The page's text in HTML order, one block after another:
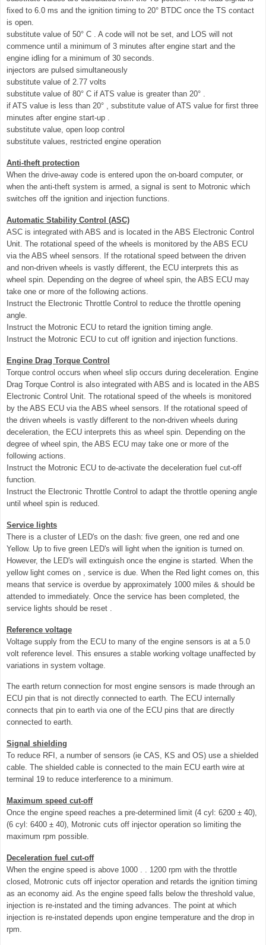
fixed to 6.0 ms and the ignition timing to 20° BTDC once the TS contact
is open.
substitute value of 50° C . A code will not be set, and LOS will not
commence until a minimum of 3 minutes after engine start and the
engine idling for a minimum of 30 seconds.
injectors are pulsed simultaneously
substitute value of 2.77 volts
substitute value of 80° C if ATS value is greater than 20° .
if ATS value is less than 20° , substitute value of ATS value for first three
minutes after engine start-up .
substitute value, open loop control
substitute values, restricted engine operation
Anti-theft protection
When the drive-away code is entered upon the on-board computer, or
when the anti-theft system is armed, a signal is sent to Motronic which
switches off the ignition and injection functions.
Automatic Stability Control (ASC)
ASC is integrated with ABS and is located in the ABS Electronic Control
Unit. The rotational speed of the wheels is monitored by the ABS ECU
via the ABS wheel sensors. If the rotational speed between the driven
and non-driven wheels is vastly different, the ECU interprets this as
wheel spin. Depending on the degree of wheel spin, the ABS ECU may
take one or more of the following actions.
Instruct the Electronic Throttle Control to reduce the throttle opening
angle.
Instruct the Motronic ECU to retard the ignition timing angle.
Instruct the Motronic ECU to cut off ignition and injection functions.
Engine Drag Torque Control
Torque control occurs when wheel slip occurs during deceleration. Engine
Drag Torque Control is also integrated with ABS and is located in the ABS
Electronic Control Unit. The rotational speed of the wheels is monitored
by the ABS ECU via the ABS wheel sensors. If the rotational speed of
the driven wheels is vastly different to the non-driven wheels during
deceleration, the ECU interprets this as wheel spin. Depending on the
degree of wheel spin, the ABS ECU may take one or more of the
following actions.
Instruct the Motronic ECU to de-activate the deceleration fuel cut-off
function.
Instruct the Electronic Throttle Control to adapt the throttle opening angle
until wheel spin is reduced.
Service lights
There is a cluster of LED's on the dash: five green, one red and one
Yellow. Up to five green LED's will light when the ignition is turned on.
However, the LED's will extinguish once the engine is started. When the
yellow light comes on , service is due. When the Red light comes on, this
means that service is overdue by approximately 1000 miles & should be
attended to immediately. Once the service has been completed, the
service lights should be reset .
Reference voltage
Voltage supply from the ECU to many of the engine sensors is at a 5.0
volt reference level. This ensures a stable working voltage unaffected by
variations in system voltage.
The earth return connection for most engine sensors is made through an
ECU pin that is not directly connected to earth. The ECU internally
connects that pin to earth via one of the ECU pins that are directly
connected to earth.
Signal shielding
To reduce RFI, a number of sensors (ie CAS, KS and OS) use a shielded
cable. The shielded cable is connected to the main ECU earth wire at
terminal 19 to reduce interference to a minimum.
Maximum speed cut-off
Once the engine speed reaches a pre-determined limit (4 cyl: 6200 ± 40),
(6 cyl: 6400 ± 40), Motronic cuts off injector operation so limiting the
maximum rpm possible.
Deceleration fuel cut-off
When the engine speed is above 1000 . . 1200 rpm with the throttle
closed, Motronic cuts off injector operation and retards the ignition timing
as an economy aid. As the engine speed falls below the threshold value,
injection is re-instated and the timing advances. The point at which
injection is re-instated depends upon engine temperature and the drop in
rpm.